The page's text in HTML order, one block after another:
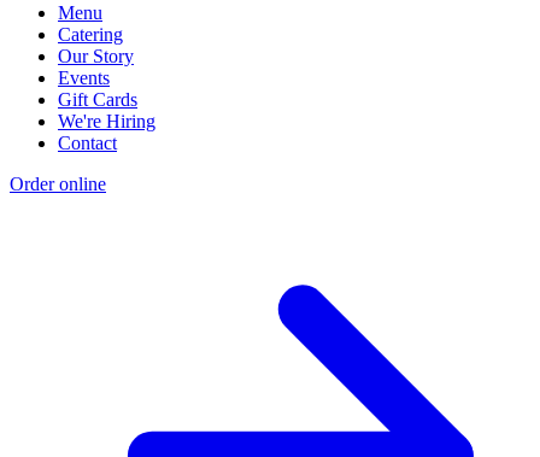
Menu
Catering
Our Story
Events
Gift Cards
We're Hiring
Contact
Order online